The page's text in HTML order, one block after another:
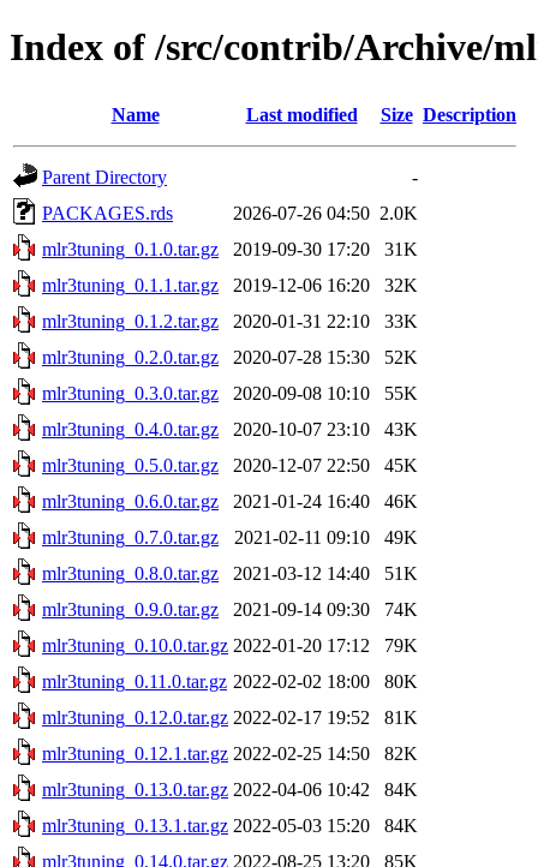
Index of /src/contrib/Archive/
Name Last modified Size Description
Parent Directory
-
PACKAGES.rds
2026-07-26 04:50 2.0K
mlr3tuning_0.1.0.tar.gz
2019-09-30 17:20
31K
mlr3tuning_0.1.1.tar.gz
2019-12-06 16:20
32K
mlr3tuning_0.1.2.tar.gz
2020-01-31 22:10
33K
mlr3tuning_0.2.0.tar.gz
2020-07-28 15:30
52K
mlr3tuning_0.3.0.tar.gz
2020-09-08 10:10
55K
mlr3tuning_0.4.0.tar.gz
2020-10-07 23:10
43K
mlr3tuning_0.5.0.tar.gz
2020-12-07 22:50
45K
mlr3tuning_0.6.0.tar.gz
2021-01-24 16:40
46K
mlr3tuning_0.7.0.tar.gz
2021-02-11 09:10
49K
mlr3tuning_0.8.0.tar.gz
2021-03-12 14:40
51K
mlr3tuning_0.9.0.tar.gz
2021-09-14 09:30
74K
mlr3tuning_0.10.0.tar.gz 2022-01-20 17:12
79K
mlr3tuning_0.11.0.tar.gz 2022-02-02 18:00
80K
mlr3tuning_0.12.0.tar.gz 2022-02-17 19:52
81K
mlr3tuning_0.12.1.tar.gz 2022-02-25 14:50
82K
mlr3tuning_0.13.0.tar.gz 2022-04-06 10:42
84K
mlr3tuning_0.13.1.tar.gz 2022-05-03 15:20
84K
mlr3tuning_0.14.0.tar.gz 2022-08-25 13:20
85K